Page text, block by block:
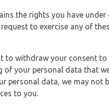
the rights you have
to exercise any of
to withdraw your consent
of your personal data that
personal data, we may
to you.